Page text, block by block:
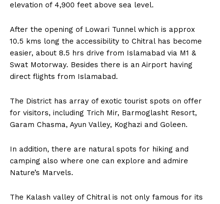
elevation of 4,900 feet above sea level.
After the opening of Lowari Tunnel which is approx
10.5 kms long the accessibility to Chitral has become
easier, about 8.5 hrs drive from Islamabad via M1 &
Swat Motorway. Besides there is an Airport having
direct flights from Islamabad.
The District has array of exotic tourist spots on offer
for visitors, including Trich Mir, Barmoglasht Resort,
Garam Chasma, Ayun Valley, Koghazi and Goleen.
In addition, there are natural spots for hiking and
camping also where one can explore and admire
Nature’s Marvels.
The Kalash valley of Chitral is not only famous for its